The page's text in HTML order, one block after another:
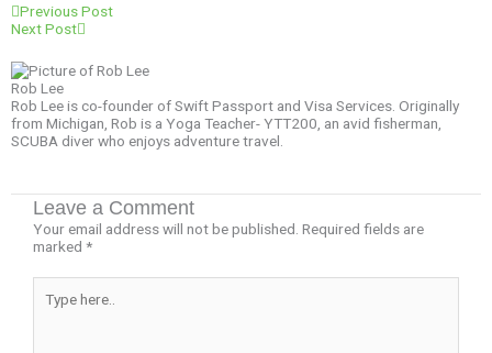
Prev
Previous Post
Next Post
Next
Rob Lee
Rob Lee is co-founder of Swift Passport and Visa Services. Originally
from Michigan, Rob is a Yoga Teacher- YTT200, an avid fisherman,
SCUBA diver who enjoys adventure travel.
Leave a Comment
Your email address will not be published. Required fields are
marked *
here..